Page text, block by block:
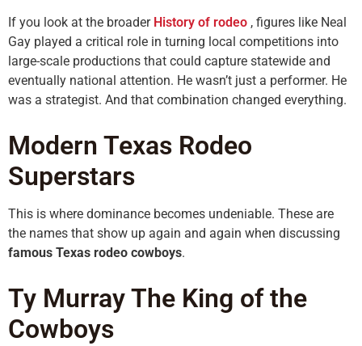
If you look at the broader History of rodeo , figures like Neal
Gay played a critical role in turning local competitions into
large-scale productions that could capture statewide and
eventually national attention. He wasn’t just a performer. He
was a strategist. And that combination changed everything.
Modern Texas Rodeo
Superstars
This is where dominance becomes undeniable. These are
the names that show up again and again when discussing
famous Texas rodeo cowboys.
Ty Murray The King of the
Cowboys